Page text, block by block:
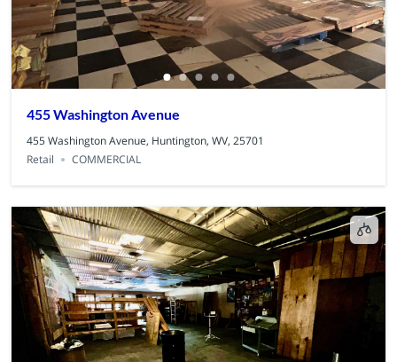
455 Washington Avenue
455 Washington Avenue, Huntington, WV, 25701
Retail
COMMERCIAL